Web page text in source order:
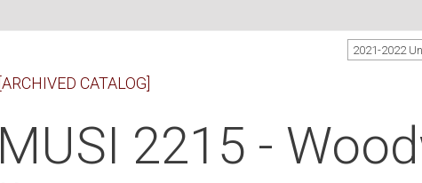
2021-2022
[ARCHIVED CATALOG]
MUSI 2215 -